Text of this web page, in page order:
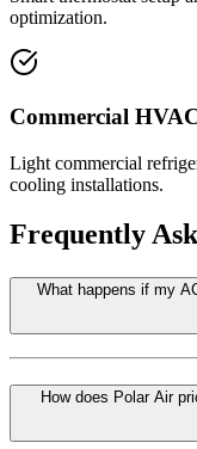
optimization.
Commercial
Light commercial
cooling installations.
Frequently
What happens if my
How does Polar Air